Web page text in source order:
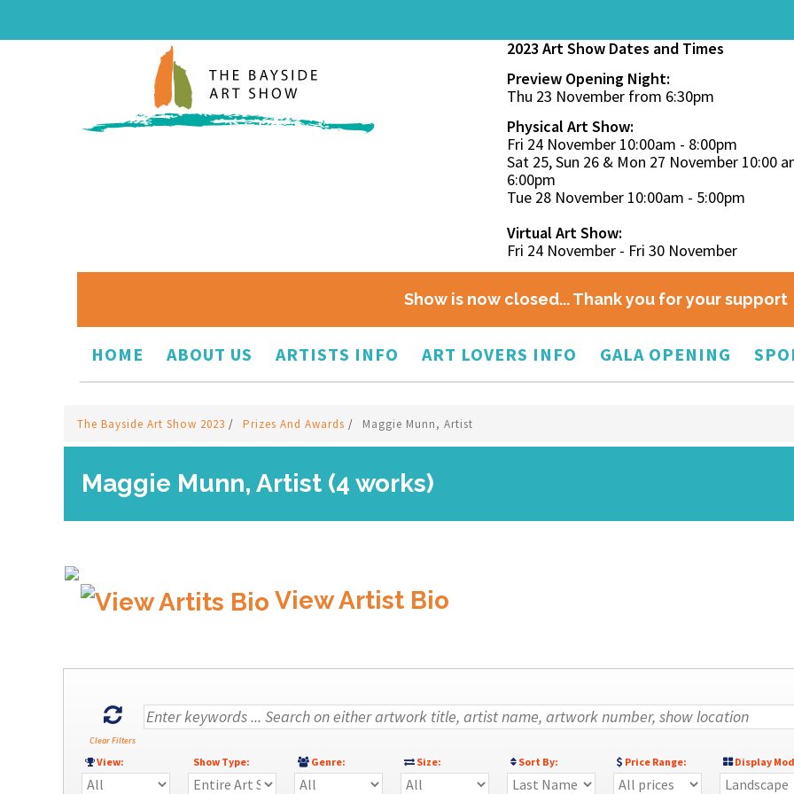
2023 Art Show Dates and Times
Preview Opening Night:
Thu 23 November from 6:30pm
Physical Art Show:
Fri 24 November 10:00am - 8:00pm
Sat 25, Sun 26 & Mon 27 November 10:00
6:00pm
Tue 28 November 10:00am - 5:00pm
Virtual Art Show:
Fri 24 November - Fri 30 November
Show is now closed... Thank you for your support
HOME ABOUT US ARTISTS INFO ART LOVERS INFO GALA OPENING
The Bayside Art Show 2023 / Prizes And Awards / Maggie Munn, Artist
Maggie Munn, Artist (4 works)
View Artist Bio
Clear Filters
View: Show Type: Genre: Size: Sort By: Price Range: Display